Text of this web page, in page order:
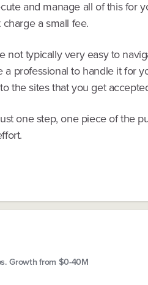
and manage all of this for
a small fee.
not typically very easy to
professional to handle it for
the sites that you get
one step, one piece of the
Growth from $0-40M